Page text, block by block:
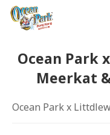
Ocean Park
Meerkat
Ocean Park x